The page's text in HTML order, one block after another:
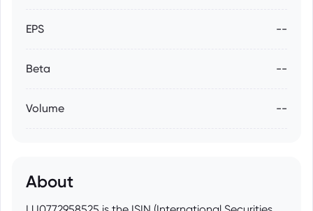
EPS --
Beta --
Volume --
About